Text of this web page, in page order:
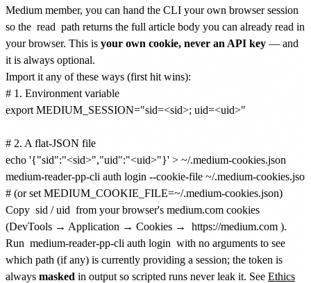
Medium member, you can hand the CLI your own browser session
so the read path returns the full article body you can already read in
your browser. This is your own cookie, never an API key — and
it is always optional.
Import it any of these ways (first hit wins):
# 1. Environment variable
export MEDIUM_SESSION="sid=<sid>; uid=<uid>"
# 2. A flat-JSON file
echo '{"sid":"<sid>","uid":"<uid>"}' > ~/.medium-cookies.json
medium-reader-pp-cli auth login --cookie-file ~/.medium-cookies.json
Copy sid / uid from your browser's medium.com cookies
(DevTools → Application → Cookies →
https://medium.com ).
Run medium-reader-pp-cli auth login with no arguments to see
which path (if any) is currently providing a session; the token is
always masked in output so scripted runs never leak it. See Ethics